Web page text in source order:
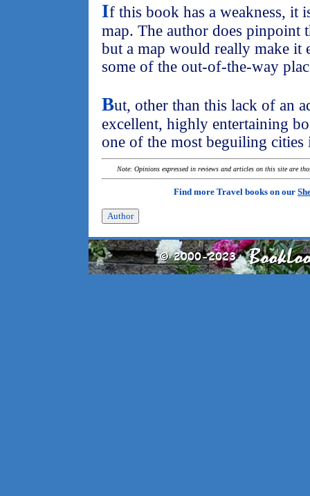
If this book has a weakness, it
map. The author does pinpoint
but a map would really make it
some of the out-of-the-way
But, other than this lack of an
excellent, highly entertaining
one of the most beguiling cities
Note: Opinions expressed in reviews and articles on this site are
Find more Travel books on our